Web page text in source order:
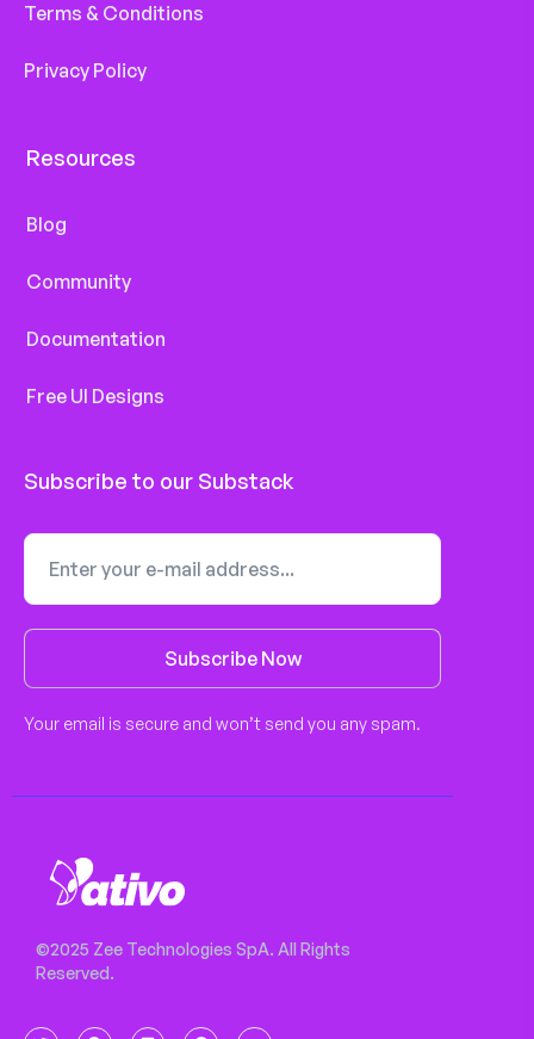
Terms & Conditions
Privacy Policy
Resources
Blog
Community
Documentation
Free UI Designs
Subscribe to our Substack
Subscribe Now
Your email is secure and won’t send you any spam.
©2025 Zee Technologies SpA. All Rights
Reserved.